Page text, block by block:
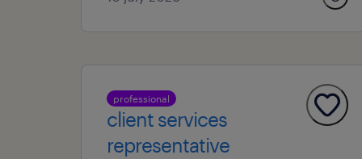
professional
client services
representative